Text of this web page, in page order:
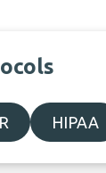
HIPAA